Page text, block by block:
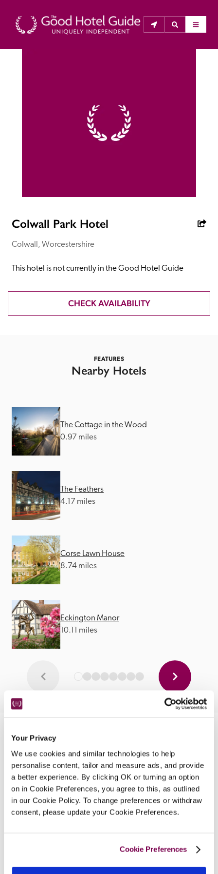
Your Privacy
We use cookies and similar technologies to help
personalise content, tailor and measure ads, and provide
a better experience. By clicking OK or turning an option
on in Cookie Preferences, you agree to this, as outlined
in our Cookie Policy. To change preferences or withdraw
consent, please update your Cookie Preferences.
Cookie Preferences
The Good Hotel Guide is the leading independent
guide to hotels in Great Britain & Ireland, and also covers
inspectors do not accept free hospitality on their
receive a free basic listing. A fee is charged for a full web
Independent
Recommended
Colwall Park Hotel
Colwall, Worcestershire
This hotel is not currently in the Good Hotel Guide
CHECK AVAILABILITY
FEATURES
Nearby Hotels
The Cottage in the Wood
0.97 miles
The Feathers
4.17 miles
Corse Lawn House
8.74 miles
Eckington Manor
10.11 miles
Malvern Hills
Malvern is in the heart of England, close to the
cathedral cities of Hereford and Worcester,
surrounded by rolling hills and river valleys.
CONTINUE READING